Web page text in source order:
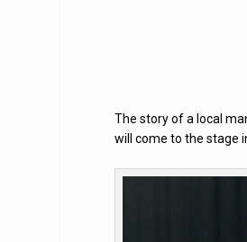
The story of a local
will come to the stage